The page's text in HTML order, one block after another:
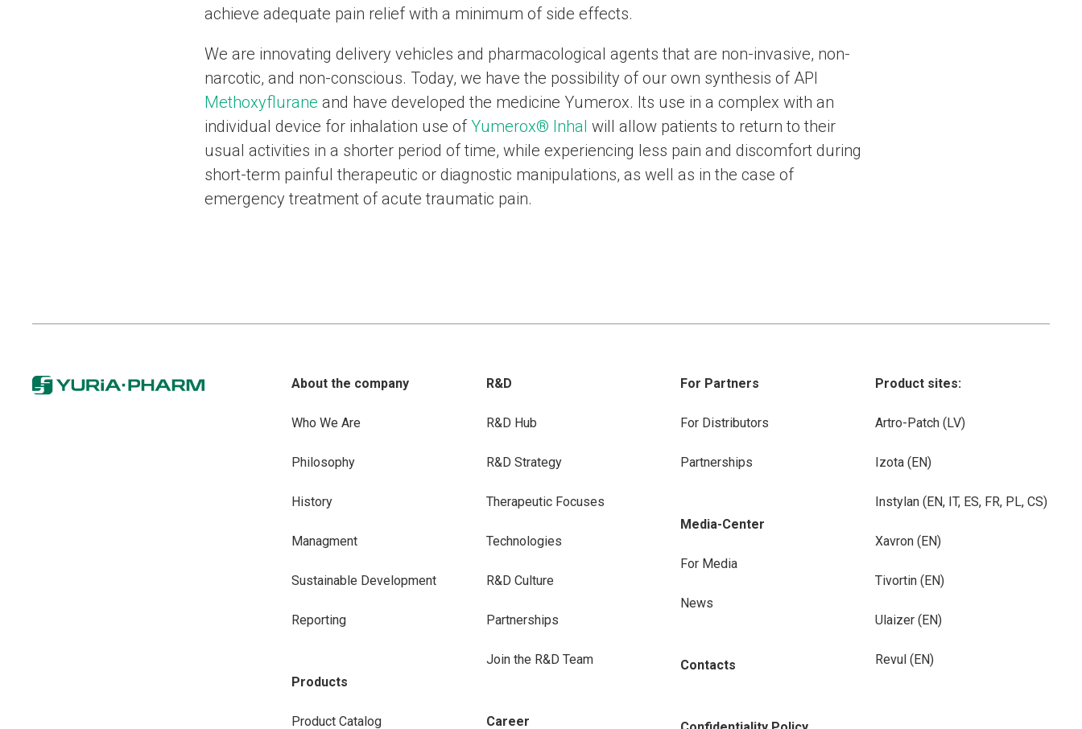
achieve adequate pain relief with a minimum of side effects.
We are innovating delivery vehicles and pharmacological agents that are non-invasive, non-
narcotic, and non-conscious. Today, we have the possibility of our own synthesis of API
Methoxyflurane and have developed the medicine Yumerox. Its use in a complex with an
individual device for inhalation use of Yumerox® Inhal will allow patients to return to their
usual activities in a shorter period of time, while experiencing less pain and discomfort during
short-term painful therapeutic or diagnostic manipulations, as well as in the case of
emergency treatment of acute traumatic pain.
About the company
Who We Are
Philosophy
History
Managment
Sustainable Development
Reporting
Products
Product Catalog
R&D
R&D Hub
R&D Strategy
Therapeutic Focuses
Technologies
R&D Culture
Partnerships
Join the R&D Team
Career
For Partners
For Distributors
Partnerships
Media-Center
For Media
News
Contacts
Product sites:
Artro-Patch (LV)
Izota (EN)
Instylan (EN, IT, ES, FR, PL, CS)
Xavron (EN)
Tivortin (EN)
Ulaizer (EN)
Revul (EN)